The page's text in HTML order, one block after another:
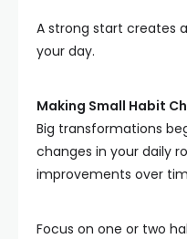
A strong start creates
your day.
Making Small Habit
Big transformations
changes in your daily
improvements over
Focus on one or two